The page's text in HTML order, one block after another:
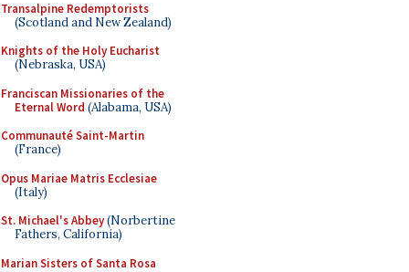
Transalpine Redemptorists
(Scotland and New Zealand)
Knights of the Holy Eucharist
(Nebraska, USA)
Franciscan Missionaries of the
Eternal Word (Alabama, USA)
Communauté Saint-Martin
(France)
Opus Mariae Matris Ecclesiae
(Italy)
St. Michael's Abbey(Norbertine
Fathers, California)
Marian Sisters of Santa Rosa